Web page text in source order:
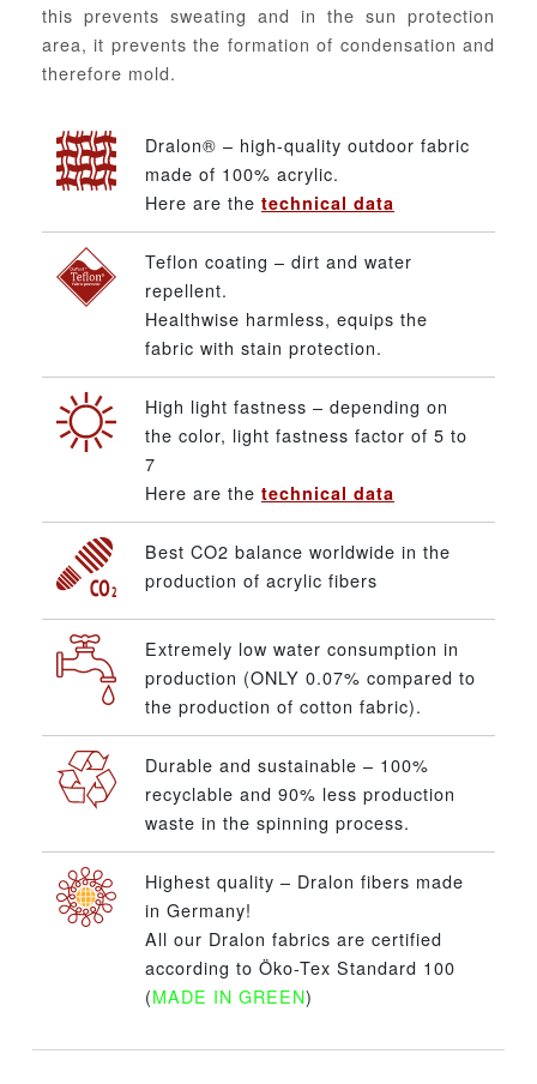
this prevents sweating and in the sun protection
area, it prevents the formation of condensation and
therefore mold.
Dralon® – high-quality outdoor fabric
made of 100% acrylic.
Here are the technical data
Teflon coating – dirt and water
repellent.
Healthwise harmless, equips the
fabric with stain protection.
High light fastness – depending on
the color, light fastness factor of 5 to
7
Here are the technical data
Best CO2 balance worldwide in the
production of acrylic fibers
Extremely low water consumption in
production (ONLY 0.07% compared to
the production of cotton fabric).
Durable and sustainable – 100%
recyclable and 90% less production
waste in the spinning process.
Highest quality – Dralon fibers made
in Germany!
All our Dralon fabrics are certified
according to Öko-Tex Standard 100
(MADE IN GREEN)